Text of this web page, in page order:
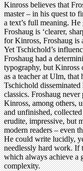
Kinross believes that
master – in his quest to
a text’s full meaning.
Froshaug is ‘clearer,
for Kinross, Froshaug is
Yet Tschichold’s
Froshaug had a
typography, but Kinross
as a teacher at Ulm,
Tschichold
classics. Froshaug
Kinross, among others,
and unfinished,
erudite, impressive, but
modern readers – even
He could write lucidly,
needlessly hard work. If
which always achieve a
complexity.